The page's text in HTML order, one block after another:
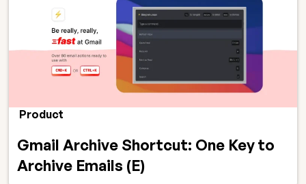
Product
Gmail Archive Shortcut: One Key to
Archive Emails (E)